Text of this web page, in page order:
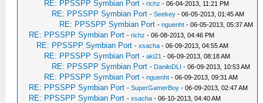
RE: PPSSPP Symbian Port -richz - 06-04-2013, 11:21 PM
RE: PPSSPP Symbian Port -Seekey - 06-05-2013, 01:45 AM
RE: PPSSPP Symbian Port -nguenht - 06-05-2013, 05:37 AM
RE: PPSSPP Symbian Port -richz - 06-08-2013, 04:46 PM
RE: PPSSPP Symbian Port -xsacha - 06-09-2013, 04:55 AM
RE: PPSSPP Symbian Port -aki21 - 06-09-2013, 08:18 AM
RE: PPSSPP Symbian Port - DaniloDLI - 06-09-2013, 10:53 AM
RE: PPSSPP Symbian Port -nguenht - 06-09-2013, 09:31 AM
RE: PPSSPP Symbian Port -SuperGamerBoy - 06-09-2013, 02:47 AM
RE: PPSSPP Symbian Port -xsacha - 06-10-2013, 04:40 AM